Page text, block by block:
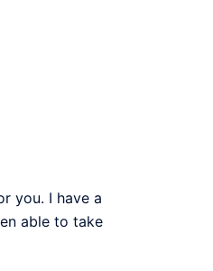
you. I have a
able to take